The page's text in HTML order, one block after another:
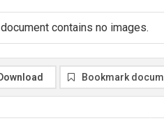
contains no images.
Bookmark